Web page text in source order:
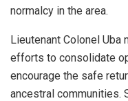
normalcy in the area.
Lieutenant Colonel
efforts to consolidate
encourage the safe
ancestral communities.